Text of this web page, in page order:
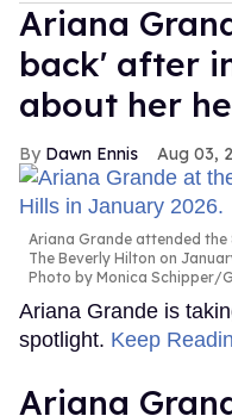
Ariana
back' after
about her
Dawn Ennis Aug 03,
Ariana Grande attended the
The Beverly Hilton on
Photo by Monica Schipper/
Ariana Grande is
spotlight. Keep
Ariana